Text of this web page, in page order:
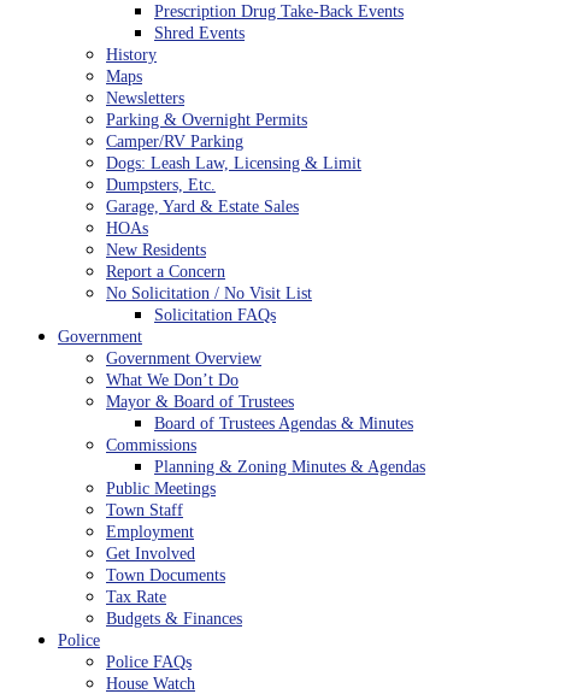
Prescription Drug Take-Back Events
Shred Events
History
Maps
Newsletters
Parking & Overnight Permits
Camper/RV Parking
Dogs: Leash Law, Licensing & Limit
Dumpsters, Etc.
Garage, Yard & Estate Sales
HOAs
New Residents
Report a Concern
No Solicitation / No Visit List
Solicitation FAQs
Government
Government Overview
What We Don’t Do
Mayor & Board of Trustees
Board of Trustees Agendas & Minutes
Commissions
Planning & Zoning Minutes & Agendas
Public Meetings
Town Staff
Employment
Get Involved
Town Documents
Tax Rate
Budgets & Finances
Police
Police FAQs
House Watch